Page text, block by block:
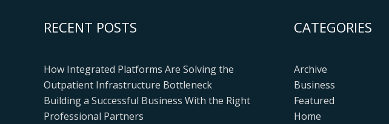
RECENT POSTS
How Integrated Platforms Are Solving the
Outpatient Infrastructure Bottleneck
Building a Successful Business With the Right
Professional Partners
CATEGORIES
Archive
Business
Featured
Home